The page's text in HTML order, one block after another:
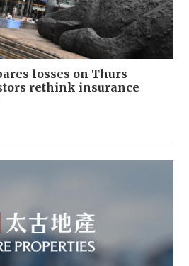
losses on Thurs
rethink insurance